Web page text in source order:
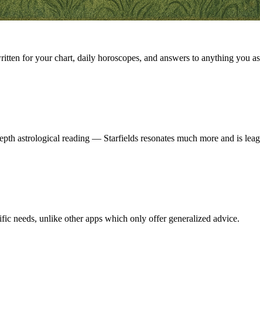
for your chart, daily horoscopes, and answers to anything you
astrological reading — Starfields resonates much more and is
needs, unlike other apps which only offer generalized advice.